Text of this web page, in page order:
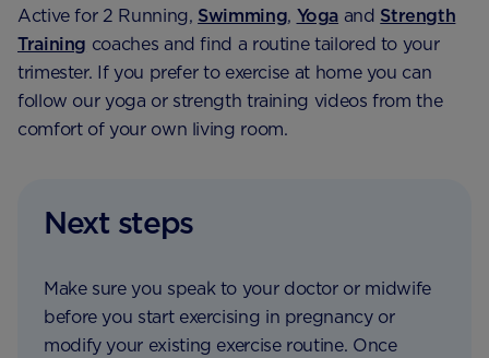
Active for 2 Running, Swimming, Yoga and Strength
Training coaches and find a routine tailored to your
trimester. If you prefer to exercise at home you can
follow our yoga or strength training videos from the
comfort of your own living room.
Next steps
Make sure you speak to your doctor or midwife
before you start exercising in pregnancy or
modify your existing exercise routine. Once